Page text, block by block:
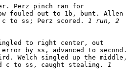
Perz pinch ran for
fouled out to 1b, bunt. Allen
to ss; Perz scored.
1 run, 2
to right center, out
by ss, advanced to second.
Welch singled up the middle,
c to ss, caught stealing.
1